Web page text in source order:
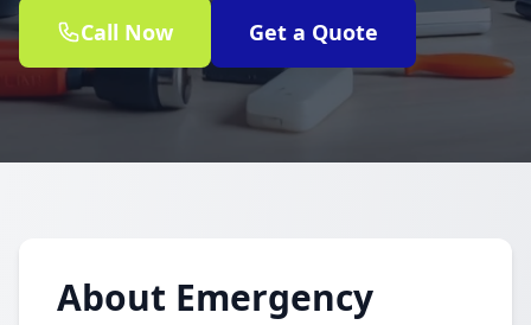
Call Now Get a Quote
About Emergency